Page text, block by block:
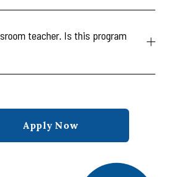
teacher. Is this program
Apply Now